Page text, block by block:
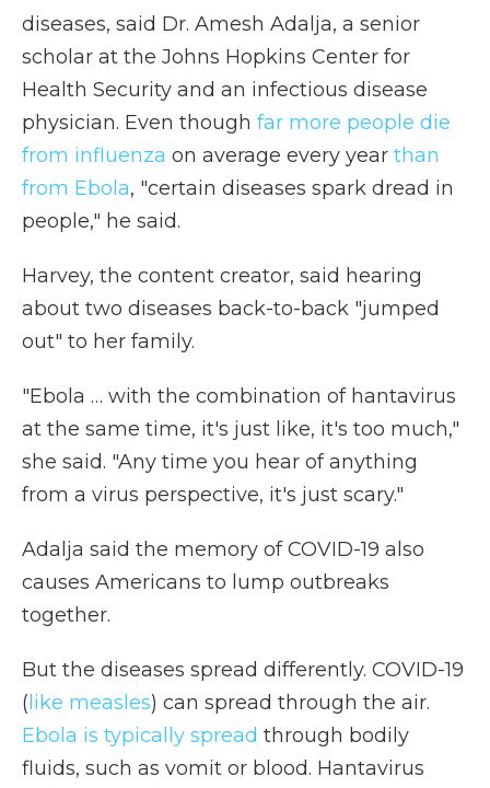
diseases, said Dr. Amesh Adalja, a senior
scholar at the Johns Hopkins Center for
Health Security and an infectious disease
physician. Even though far more people die
from influenza on average every year than
from Ebola, "certain diseases spark dread in
people," he said.
Harvey, the content creator, said hearing
about two diseases back-to-back "jumped
out" to her family.
"Ebola … with the combination of hantavirus
at the same time, it's just like, it's too much,"
she said. "Any time you hear of anything
from a virus perspective, it's just scary."
Adalja said the memory of COVID-19 also
causes Americans to lump outbreaks
together.
But the diseases spread differently. COVID-19
( like measles) can spread through the air.
Ebola is typically spread through bodily
fluids, such as vomit or blood. Hantavirus